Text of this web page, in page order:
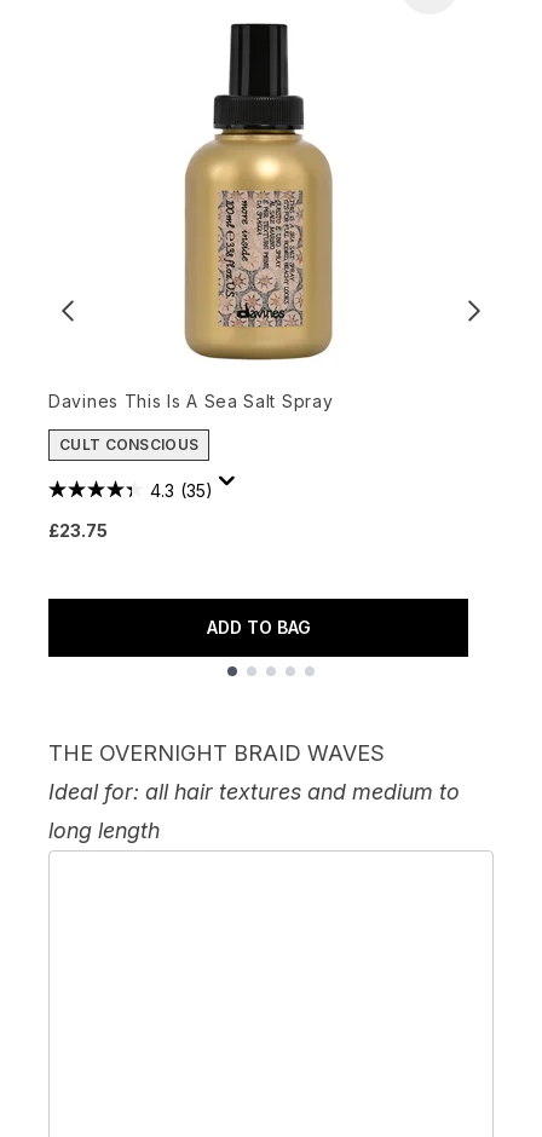
Davines This Is A Sea Salt Spray
CULT CONSCIOUS
4.3 (35)
£23.75
ADD TO BAG
THE OVERNIGHT BRAID WAVES
Ideal for: all hair textures and medium to
long length